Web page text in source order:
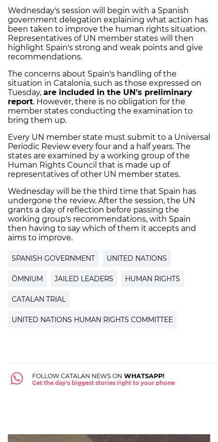
Wednesday's session will begin with a Spanish
government delegation explaining what action has
been taken to improve the human rights situation.
Representatives of UN member states will then
highlight Spain's strong and weak points and give
recommendations.
The concerns about Spain's handling of the
situation in Catalonia, such as those expressed on
Tuesday, are included in the UN's preliminary
report. However, there is no obligation for the
member states conducting the examination to
bring them up.
Every UN member state must submit to a Universal
Periodic Review every four and a half years. The
states are examined by a working group of the
Human Rights Council that is made up of
representatives of other UN member states.
Wednesday will be the third time that Spain has
undergone the review. After the session, the UN
grants a day of reflection before passing the
working group's recommendations, with Spain
then having to say which of them it accepts and
aims to improve.
SPANISH GOVERNMENT UNITED NATIONS
ÒMNIUM JAILED LEADERS HUMAN RIGHTS
CATALAN TRIAL
UNITED NATIONS HUMAN RIGHTS COMMITTEE
FOLLOW CATALAN NEWS ON WHATSAPP!
Get the day's biggest stories right to your phone